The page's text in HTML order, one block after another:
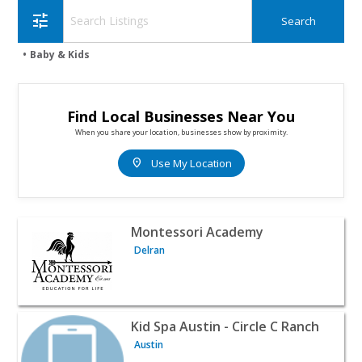
tune
Baby & Kids
Find Local Businesses Near You
When you share your location, businesses show by proximity.
location_on Use My Location
View listing for Montessori Academy - Delran | Baby &
Montessori Academy
Delran
View listing for Kid Spa Austin - Circle C Ranch - Austin |
Kid Spa Austin - Circle C Ranch
Austin